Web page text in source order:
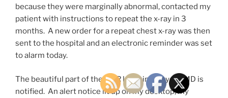
because they were marginally abnormal, contacted my
patient with instructions to repeat the x-ray in 3
months. A new order for a repeat chest x-ray was then
sent to the hospital and an electronic reminder was set
to alarm today.
The beautiful part of the EMR kicks in and your MD is
notified. An alert notice lit up on my desktop, my